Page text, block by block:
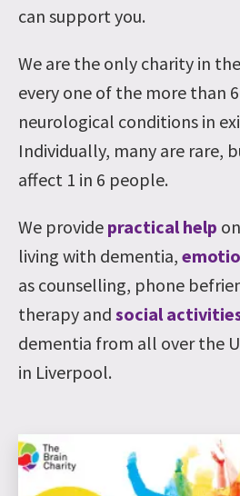
can support you.
We are the only charity in
every one of the more than
neurological conditions in
Individually, many are rare,
affect 1 in 6 people.
We provide practical help
living with dementia,
as counselling, phone
therapy and social
dementia from all over the
in Liverpool.